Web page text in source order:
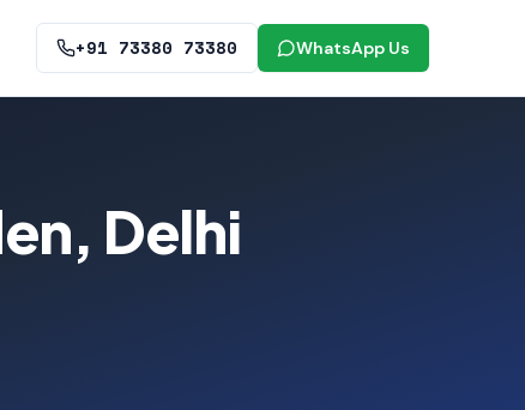
+91 73380 73380 WhatsApp Us
Delhi